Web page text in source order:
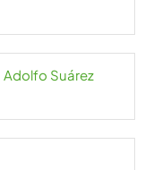
Adolfo Suárez